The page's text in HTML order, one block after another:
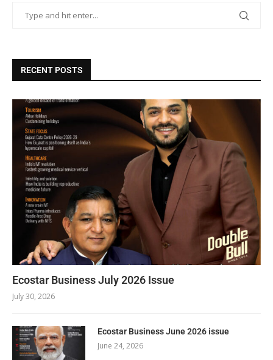
RECENT POSTS
Ecostar Business July 2026 Issue
July 30, 2026
Ecostar Business June 2026 issue
June 24, 2026